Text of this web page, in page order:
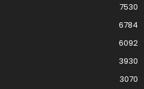
7530
6784
6092
3930
3070